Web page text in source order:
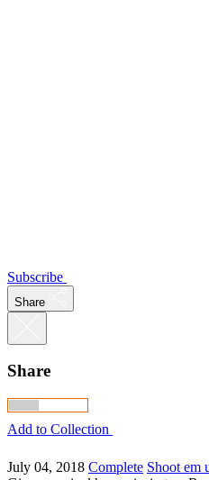
Subscribe
Share
Share
Add to Collection
July 04, 2018 Complete Shoot em